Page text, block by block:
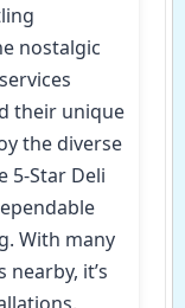
nostalgic
their unique
the diverse
5-Star Deli
With many
it’s